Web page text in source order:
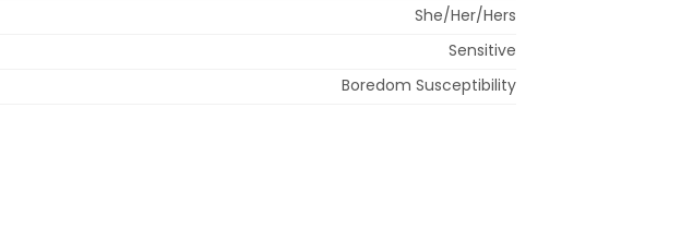
She/Her/Hers
Sensitive
Boredom Susceptibility